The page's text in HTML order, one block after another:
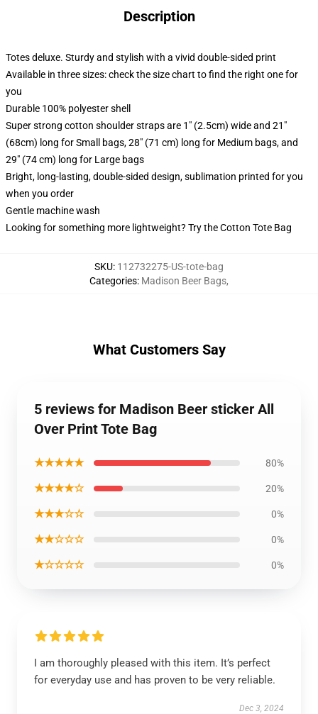
Description
Totes deluxe. Sturdy and stylish with a vivid double-sided print
Available in three sizes: check the size chart to find the right one for
you
Durable 100% polyester shell
Super strong cotton shoulder straps are 1" (2.5cm) wide and 21"
(68cm) long for Small bags, 28" (71 cm) long for Medium bags, and
29" (74 cm) long for Large bags
Bright, long-lasting, double-sided design, sublimation printed for you
when you order
Gentle machine wash
Looking for something more lightweight? Try the Cotton Tote Bag
SKU: 112732275-US-tote-bag
Categories: Madison Beer Bags,
What Customers Say
5 reviews for Madison Beer sticker All
Over Print Tote Bag
★★★★★ 80%
★★★★☆ 20%
★★★☆☆ 0%
★★☆☆☆ 0%
★☆☆☆☆ 0%
I am thoroughly pleased with this item. It’s perfect
for everyday use and has proven to be very reliable.
Dec 3, 2024